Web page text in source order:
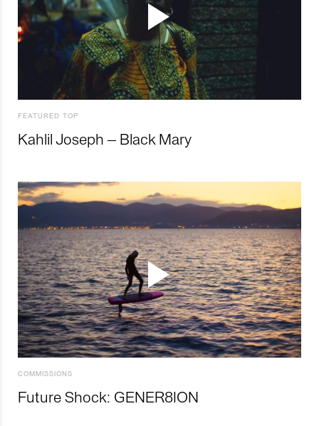
FEATURED TOP
Kahlil Joseph – Black Mary
COMMISSIONS
Future Shock: GENER8ION